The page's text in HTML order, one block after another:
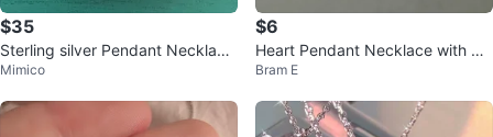
$35
Sterling silver Pendant Necklace
in Red Velvet Box
Mimico
$6
Heart Pendant Necklace with Cr
ystals
Bram E